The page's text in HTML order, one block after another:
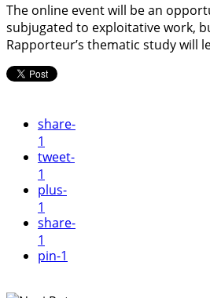
The online event will be an
subjugated to exploitative work,
Rapporteur’s thematic study will
share-
1
tweet-
1
plus-
1
share-
1
pin-1